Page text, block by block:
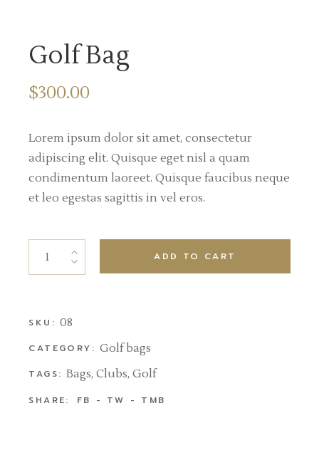
Golf Bag
$300.00
Lorem ipsum dolor sit amet, consectetur
adipiscing elit. Quisque eget nisl a quam
condimentum laoreet. Quisque faucibus neque
et leo egestas sagittis in vel eros.
ADD TO CART
SKU: 08
CATEGORY: Golf bags
TAGS: Bags,Clubs,Golf
SHARE: FB TW TMB